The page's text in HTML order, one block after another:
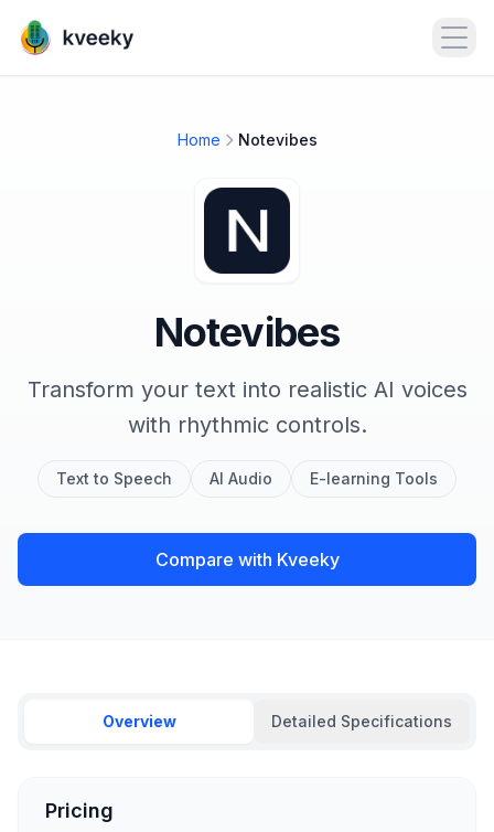
Home Notevibes
Notevibes
Transform your text into realistic AI voices
with rhythmic controls.
Text to Speech AI Audio E-learning Tools
Compare with Kveeky
Overview Detailed Specifications
Pricing